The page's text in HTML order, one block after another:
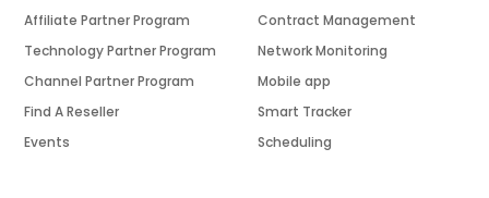
Affiliate Partner Program
Technology Partner Program
Channel Partner Program
Find A Reseller
Events
Contract Management
Network Monitoring
Mobile app
Smart Tracker
Scheduling